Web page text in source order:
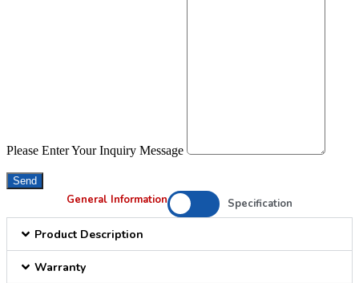
Please Enter Your Inquiry Message
Send
General Information Specification
Product Description
Warranty